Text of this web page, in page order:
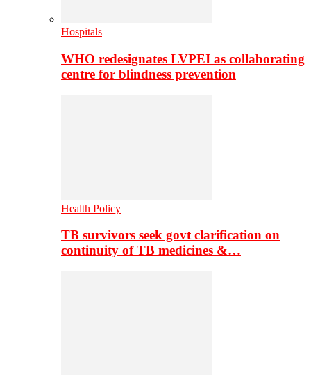
Hospitals
WHO redesignates LVPEI as collaborating
centre for blindness prevention
Health Policy
TB survivors seek govt clarification on
continuity of TB medicines &…